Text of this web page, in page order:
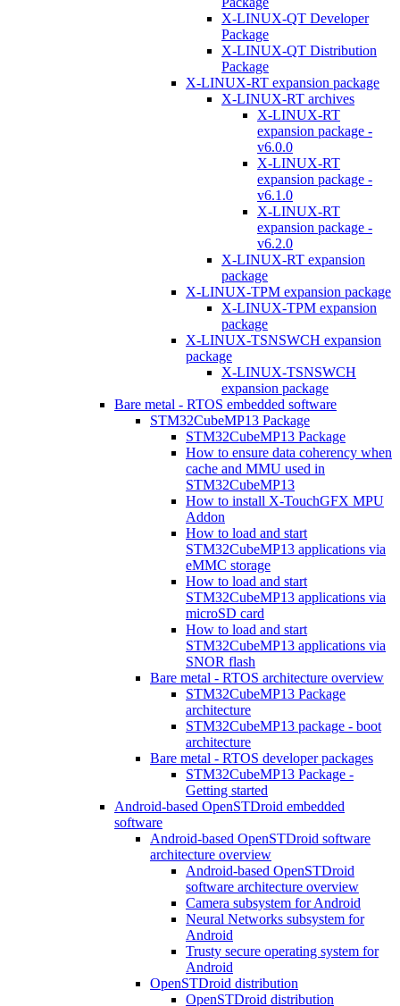
X-LINUX-QT Developer
Package
X-LINUX-QT Distribution
Package
X-LINUX-RT expansion package
X-LINUX-RT archives
X-LINUX-RT
expansion package -
v6.0.0
X-LINUX-RT
expansion package -
v6.1.0
X-LINUX-RT
expansion package -
v6.2.0
X-LINUX-RT expansion
package
X-LINUX-TPM expansion package
X-LINUX-TPM expansion
package
X-LINUX-TSNSWCH expansion
package
X-LINUX-TSNSWCH
expansion package
Bare metal - RTOS embedded software
STM32CubeMP13 Package
STM32CubeMP13 Package
How to ensure data coherency when
cache and MMU used in
STM32CubeMP13
How to install X-TouchGFX MPU
Addon
How to load and start
STM32CubeMP13 applications via
eMMC storage
How to load and start
STM32CubeMP13 applications via
microSD card
How to load and start
STM32CubeMP13 applications via
SNOR flash
Bare metal - RTOS architecture overview
STM32CubeMP13 Package
architecture
STM32CubeMP13 package - boot
architecture
Bare metal - RTOS developer packages
STM32CubeMP13 Package -
Getting started
Android-based OpenSTDroid embedded
software
Android-based OpenSTDroid software
architecture overview
Android-based OpenSTDroid
software architecture overview
Camera subsystem for Android
Neural Networks subsystem for
Android
Trusty secure operating system for
Android
OpenSTDroid distribution
OpenSTDroid distribution